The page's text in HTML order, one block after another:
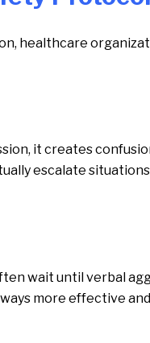
healthcare
it creates
escalate
wait until verbal
more effective